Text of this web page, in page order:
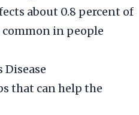
about 0.8 percent of
in people
that can help the